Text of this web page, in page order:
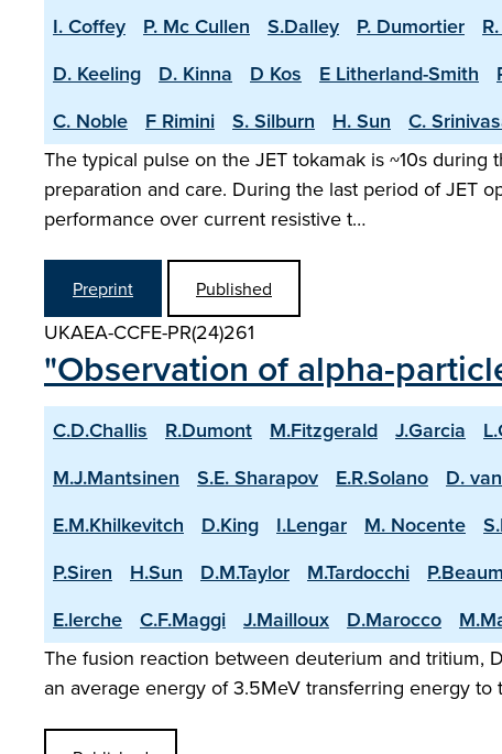
I. Coffey
P. Mc Cullen S.Dalley P. Dumortier
D. Keeling
D. Kinna D Kos E Litherland-Smith
C. Noble
F Rimini S. Silburn H. Sun C.
The typical pulse on the JET tokamak is ~10s
preparation and care. During the last period of JET
performance over current resistive t…
Preprint Published
UKAEA-CCFE-PR(24)261
"Observation of alpha-
C.D.Challis R.Dumont M.Fitzgerald J.Garcia
M.J.Mantsinen
S.E. Sharapov E.R.Solano D.
E.M.Khilkevitch
D.King I.Lengar M. Nocente
P.Siren
H.Sun D.M.Taylor M.Tardocchi
E.lerche
C.F.Maggi J.Mailloux D.Marocco
The fusion reaction between deuterium and tritium,
an average energy of 3.5MeV transferring energy